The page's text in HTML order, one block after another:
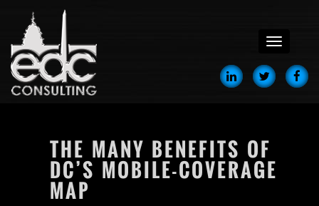
menu
THE MANY BENEFITS OF
DC’S MOBILE-COVERAGE
MAP